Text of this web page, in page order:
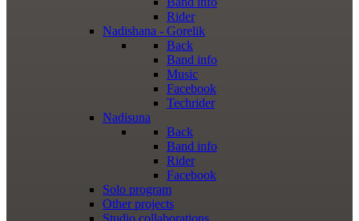
Rider
Nadishana - Gorelik
Back
Band info
Music
Facebook
Techrider
Nadisuna
Back
Band info
Rider
Facebook
Solo program
Other projects
Studio collaborations